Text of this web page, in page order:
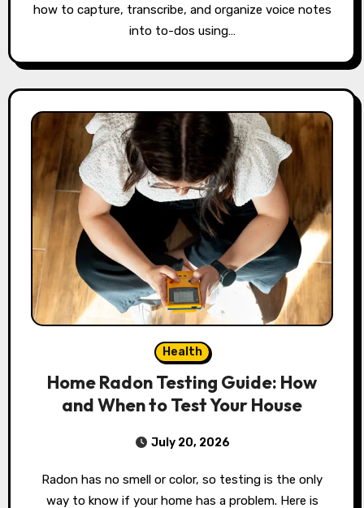
how to capture, transcribe, and organize voice notes
into to-dos using…
Health
Home Radon Testing Guide: How
and When to Test Your House
July 20, 2026
Radon has no smell or color, so testing is the only
way to know if your home has a problem. Here is